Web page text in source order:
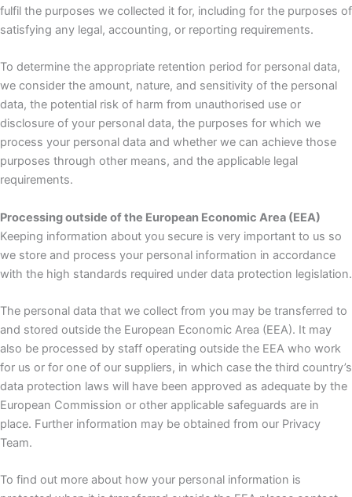
fulfil the purposes we collected it for, including for the purposes of
satisfying any legal, accounting, or reporting requirements.
To determine the appropriate retention period for personal data,
we consider the amount, nature, and sensitivity of the personal
data, the potential risk of harm from unauthorised use or
disclosure of your personal data, the purposes for which we
process your personal data and whether we can achieve those
purposes through other means, and the applicable legal
requirements.
Processing outside of the European Economic Area (EEA)
Keeping information about you secure is very important to us so
we store and process your personal information in accordance
with the high standards required under data protection legislation.
The personal data that we collect from you may be transferred to
and stored outside the European Economic Area (EEA). It may
also be processed by staff operating outside the EEA who work
for us or for one of our suppliers, in which case the third country’s
data protection laws will have been approved as adequate by the
European Commission or other applicable safeguards are in
place. Further information may be obtained from our Privacy
Team.
To find out more about how your personal information is